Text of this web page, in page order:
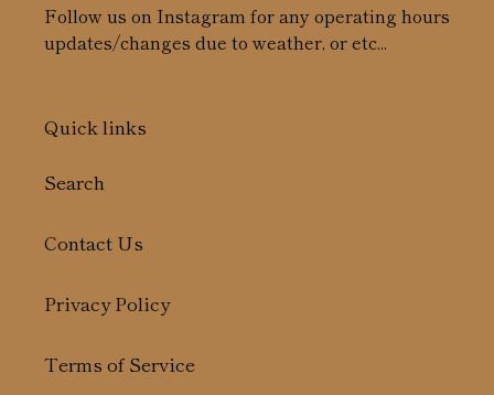
Follow us on Instagram for any operating hours
updates/changes due to weather, or etc...
Quick links
Search
Contact Us
Privacy Policy
Terms of Service